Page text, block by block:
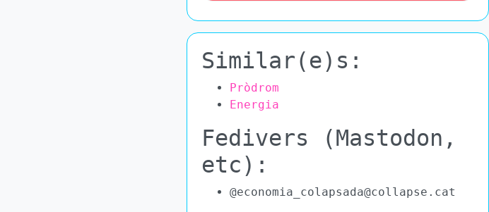
Similar(e)s:
Pròdrom
Energia
Fedivers (Mastodon,
etc):
@economia_colapsada@collapse.cat